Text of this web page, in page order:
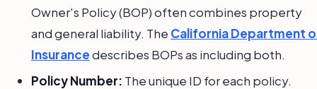
Owner's Policy (BOP) often combines property
and general liability. The California Department
Insurancedescribes BOPs as including both.
Policy Number: The unique ID for each policy.